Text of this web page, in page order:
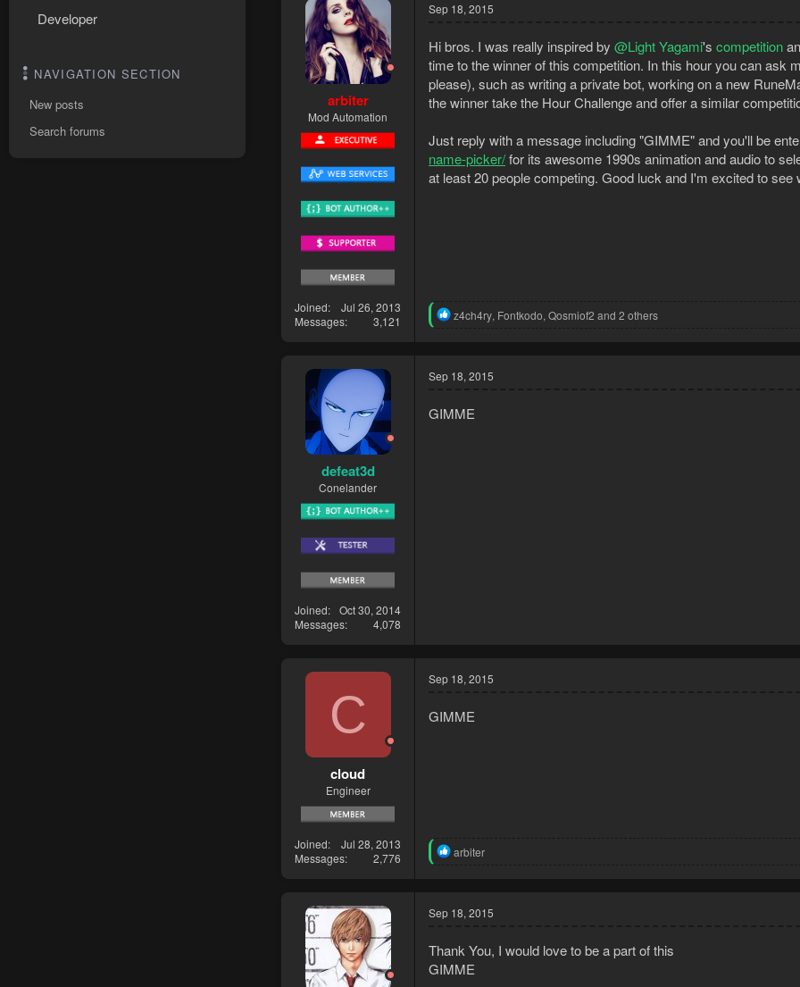
Developer
NAVIGATION SECTION
New posts
Search forums
arbiter
Mod Automation
Joined
Jul 26, 2013
Messages
3,121
Sep 18, 2015
Hi bros. I was really inspired by @Light Yagami's competition
time to the winner of this competition. In this hour you can ask
please), such as writing a private bot, working on a new
the winner take the Hour Challenge and offer a similar
Just reply with a message including "GIMME" and you'll be
name-picker/for its awesome 1990s animation and audio to
at least 20 people competing. Good luck and I'm excited to
R
t
i
n
z4ch4ry, Fontkodo,Qosmiof2 and 2 others
defeat3d
Conelander
Joined
Oct 30, 2014
Messages
4,078
Sep 18, 2015
GIMME
C
cloud
Engineer
Joined
Jul 28, 2013
Messages
2,776
Sep 18, 2015
GIMME
R
t
i
n
s
:
arbiter
Sep 18, 2015
Thank You, I would love to be a part of this
GIMME